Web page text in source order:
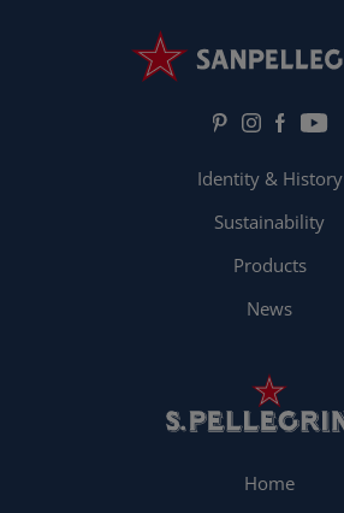
Identity & History
Sustainability
Products
News
Home